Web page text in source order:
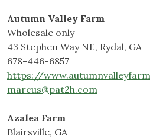
Autumn Valley Farm
Wholesale only
43 Stephen Way NE, Rydal, GA
678-446-6857
https://
marcus@pat2h.com
Azalea Farm
Blairsville, GA